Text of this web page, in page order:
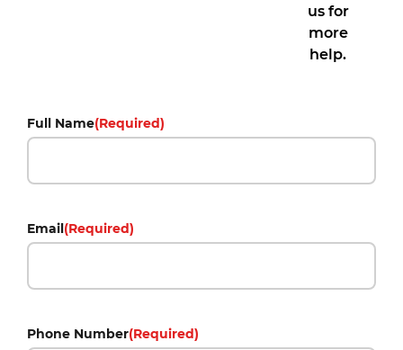
us for
more
help.
Full Name(Required)
Email (Required)
Phone Number(Required)